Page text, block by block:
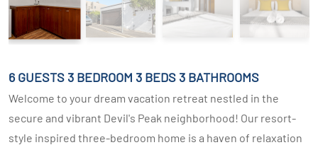
6 GUESTS 3 BEDROOM 3 BEDS 3 BATHROOMS
Welcome to your dream vacation retreat nestled in the
secure and vibrant Devil's Peak neighborhood! Our resort-
style inspired three-bedroom home is a haven of relaxation